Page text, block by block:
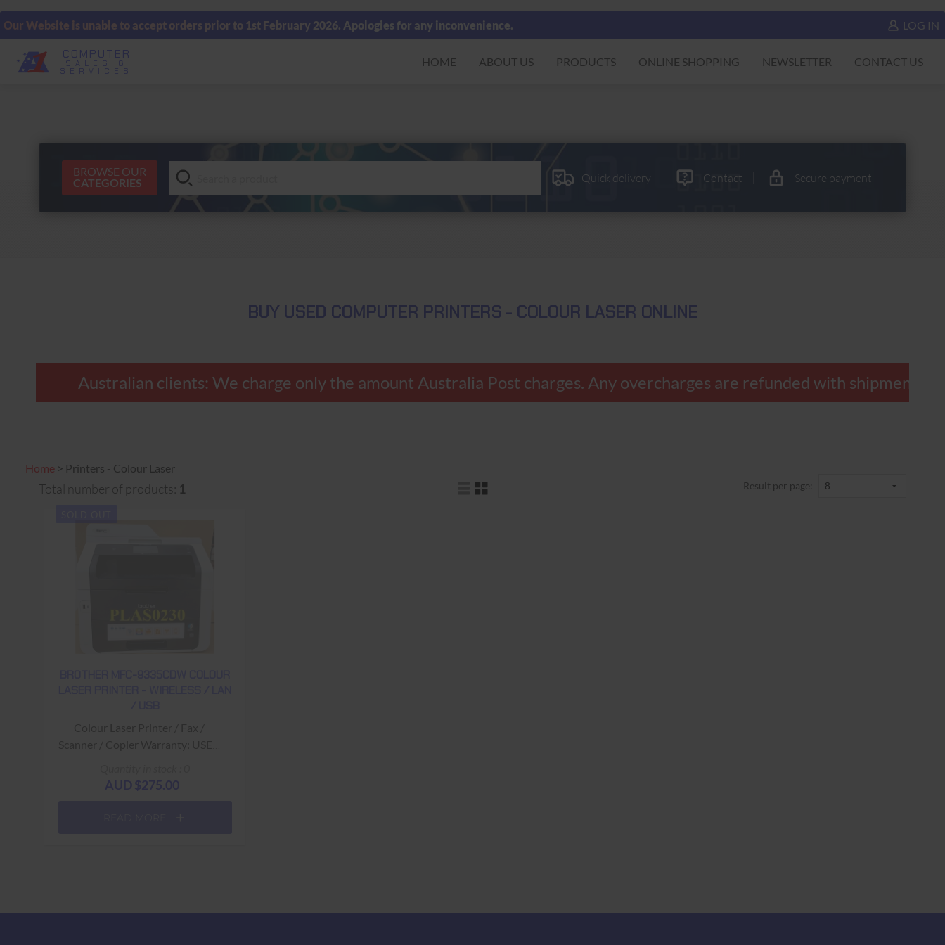
Our Website is unable to accept orders prior to 1st February 2026. Apologies for any inconvenience. LOG IN
COMPUTER
SALES &
SERVICES
HOME ABOUT US PRODUCTS ONLINE SHOPPING NEWSLETTER CONTACT US
BROWSE OUR
CATEGORIES
Quick delivery Contact Secure payment
BUY USED COMPUTER PRINTERS - COLOUR LASER ONLINE
Australian clients: We charge only the amount Australia Post charges. Any overcharges are refunded with shipment.
Home > Printers - Colour Laser
Total number of products: 1 Result per page: